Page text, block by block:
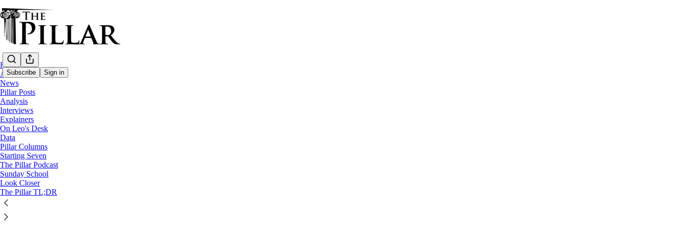
Subscribe Sign in
Home
About
News
Pillar Posts
Analysis
Interviews
Explainers
On Leo's Desk
Data
Pillar Columns
Starting Seven
The Pillar Podcast
Sunday School
Look Closer
The Pillar TL;DR